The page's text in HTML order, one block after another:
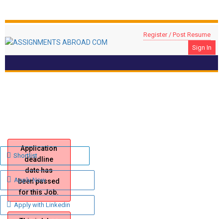
Register / Post Resume
Sign In
Application
deadline
date has
been passed
for this Job.
Shortlist
Apply Now
Apply with Linkedin